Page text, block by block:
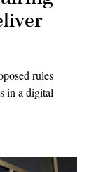
rules
in a digital